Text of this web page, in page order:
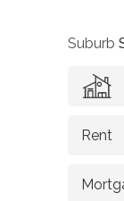
Suburb